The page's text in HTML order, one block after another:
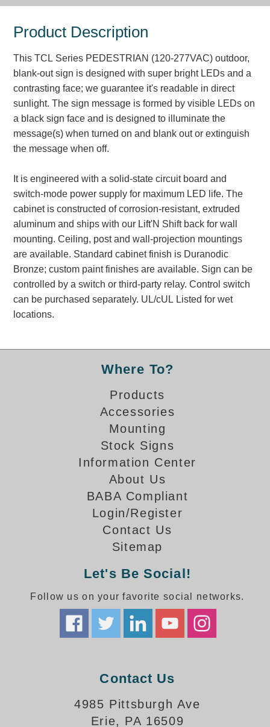
Brochures & Catalogs
News & Articles
Installation, Wiring & Troubleshooting
Installation and Wiring Instructions
Mounting Instructions
Illuminated Signage Industry FAQs
Banking and Financial Drive-Thru Illuminated Signage FAQs
Car Wash Illuminated Signage FAQ
Specifications
LED Signs 101
Choosing the Right Toggle Switch
Color Chart
Locating the Serial Number
How-To Videos
Bank Drive-Thru Signs Gallery
Highway Lane Control Signs Gallery
Institutional & Industrial Signs Gallery
Parking Entrance and Exit Signs Gallery
Parking Space Available Signs Gallery
Rail Crossing Signs Gallery
View All Photos
What Our Customers Say
Signal-Tech Advantage
Product Description
This TCL Series PEDESTRIAN (120-277VAC) outdoor,
blank-out sign is designed with super bright LEDs and a
contrasting face; we guarantee it's readable in direct
sunlight. The sign message is formed by visible LEDs on
a black sign face and is designed to illuminate the
message(s) when turned on and blank out or extinguish
the message when off.
It is engineered with a solid-state circuit board and
switch-mode power supply for maximum LED life. The
cabinet is constructed of corrosion-resistant, extruded
aluminum and ships with our Lift'N Shift back for wall
mounting. Ceiling, post and wall-projection mountings
are available. Standard cabinet finish is Duranodic
Bronze; custom paint finishes are available. Sign can be
controlled by a switch or third-party relay. Control switch
can be purchased separately. UL/cUL Listed for wet
locations.
Where To?
Products
Accessories
Mounting
Stock Signs
Information Center
About Us
BABA Compliant
Login/Register
Contact Us
Sitemap
Let's Be Social!
Follow us on your favorite social networks.
Contact Us
4985 Pittsburgh Ave
Erie, PA 16509